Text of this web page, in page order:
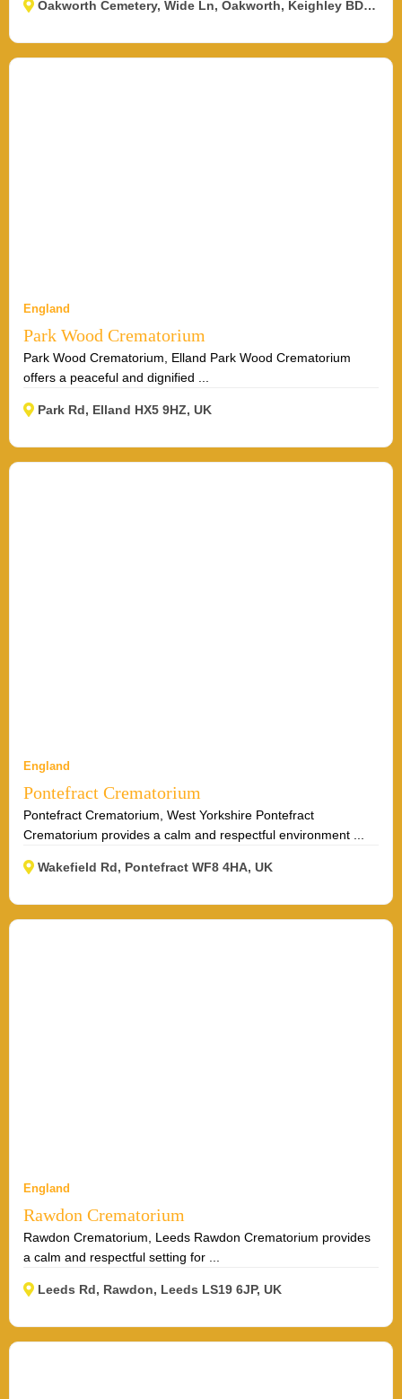
Oakworth Cemetery, Wide Ln, Oakworth, Keighley BD22 0RJ, UK
England
Park Wood Crematorium
Park Wood Crematorium, Elland Park Wood Crematorium
offers a peaceful and dignified ...
Park Rd, Elland HX5 9HZ, UK
England
Pontefract Crematorium
Pontefract Crematorium, West Yorkshire Pontefract
Crematorium provides a calm and respectful environment ...
Wakefield Rd, Pontefract WF8 4HA, UK
England
Rawdon Crematorium
Rawdon Crematorium, Leeds Rawdon Crematorium provides
a calm and respectful setting for ...
Leeds Rd, Rawdon, Leeds LS19 6JP, UK